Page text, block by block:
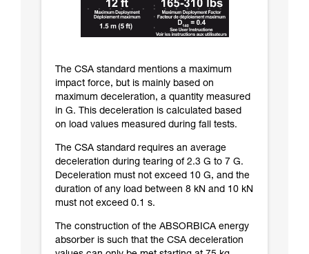
The CSA standard mentions a maximum
impact force, but is mainly based on
maximum deceleration, a quantity measured
in G. This deceleration is calculated based
on load values measured during fall tests.
The CSA standard requires an average
deceleration during tearing of 2.3 G to 7 G.
Deceleration must not exceed 10 G, and the
duration of any load between 8 kN and 10 kN
must not exceed 0.1 s.
The construction of the ABSORBICA energy
absorber is such that the CSA deceleration